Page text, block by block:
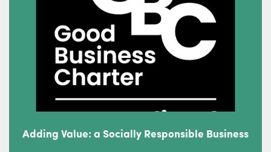
Adding Value: a Socially Responsible Business